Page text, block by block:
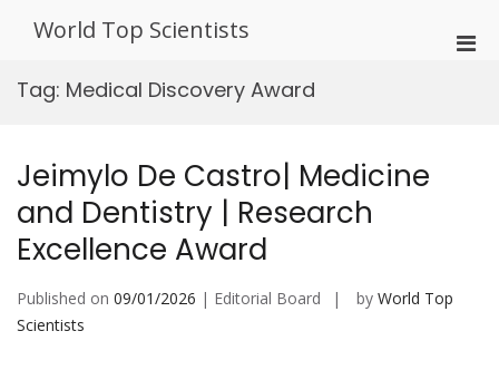
World Top Scientists
Tag: Medical Discovery Award
Jeimylo De Castro| Medicine
and Dentistry | Research
Excellence Award
Published on 09/01/2026 | Editorial Board by World Top
Scientists